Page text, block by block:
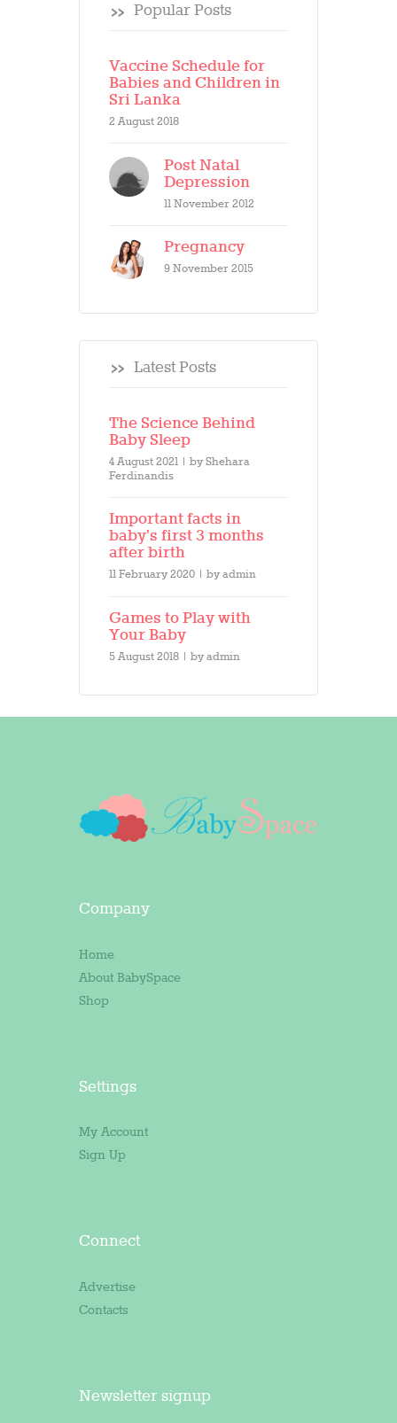
Popular Posts
Vaccine Schedule for
Babies and Children in
Sri Lanka
2 August 2018
Post Natal
Depression
11 November 2012
Pregnancy
9 November 2015
Latest Posts
The Science Behind
Baby Sleep
4 August 2021 byShehara
Ferdinandis
Important facts in
baby’s first 3 months
after birth
11 February 2020 byadmin
Games to Play with
Your Baby
5 August 2018 byadmin
Company
Home
About BabySpace
Shop
Settings
My Account
Sign Up
Connect
Advertise
Contacts
Newsletter signup